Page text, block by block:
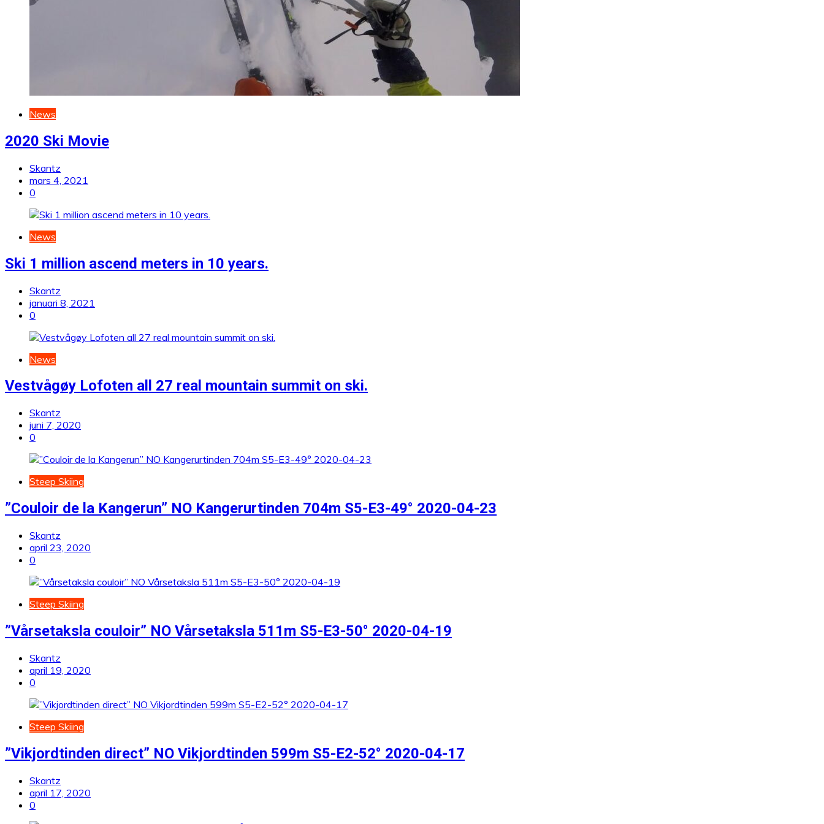
News
2020 Ski Movie
Skantz
mars 4, 2021
0
News
Ski 1 million ascend meters in 10 years.
Skantz
januari 8, 2021
0
News
Vestvågøy Lofoten all 27 real mountain summit on ski.
Skantz
juni 7, 2020
0
Steep Skiing
”Couloir de la Kangerun” NO Kangerurtinden 704m S5-E3-49° 2020-04-23
Skantz
april 23, 2020
0
Steep Skiing
”Vårsetaksla couloir” NO Vårsetaksla 511m S5-E3-50° 2020-04-19
Skantz
april 19, 2020
0
Steep Skiing
”Vikjordtinden direct” NO Vikjordtinden 599m S5-E2-52° 2020-04-17
Skantz
april 17, 2020
0